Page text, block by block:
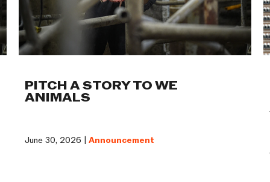
PITCH A STORY TO WE
ANIMALS
June 30, 2026 | Announcement